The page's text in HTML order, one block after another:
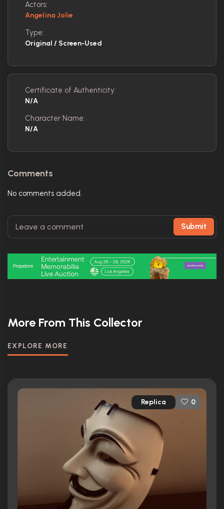
Actors:
Angelina Jolie
Type:
Original / Screen-Used
Certificate of Authenticity:
N/A
Character Name:
N/A
Comments
No comments added.
Submit
More From This Collector
EXPLORE MORE
Replica 0